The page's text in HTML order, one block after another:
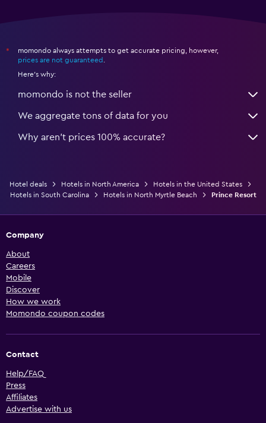
*
momondo always attempts to get accurate pricing, however,
prices are not guaranteed
Here's why:
momondo is not the seller
We aggregate tons of data for you
Why aren’t prices 100% accurate?
Hotel deals Hotels in North America
Hotels in the United States
Hotels in South Carolina
Hotels in North Myrtle Beach Prince Resort
Company
About
Careers
Mobile
Discover
How we work
Momondo coupon codes
Contact
Help/FAQ
Press
Affiliates
Advertise with us